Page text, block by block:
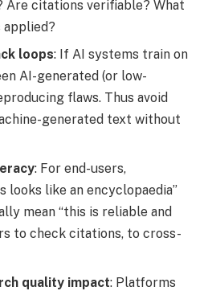
Are citations verifiable? What
applied?
loops: If AI systems train on
AI-generated (or low-
flaws. Thus avoid
generated text without
: For end-users,
looks like an encyclopaedia”
mean “this is reliable and
to check citations, to cross-
quality impact: Platforms